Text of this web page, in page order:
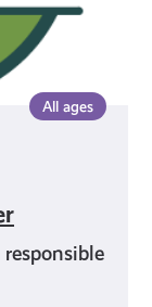
All ages